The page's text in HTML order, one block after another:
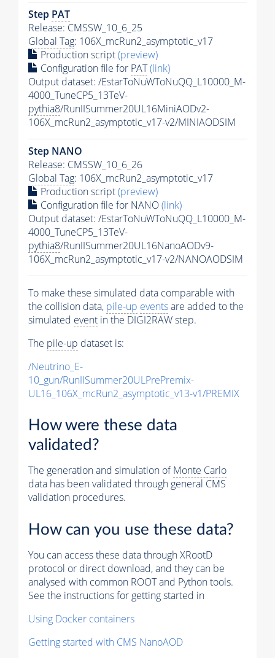
Step PAT
Release: CMSSW_10_6_25
Global Tag: 106X_mcRun2_asymptotic_v17
Production script(preview)
Configuration file for PAT(link)
Output dataset: /EstarToNuWToNuQQ_L10000_M-
4000_TuneCP5_13TeV-
pythia8/RunIISummer20UL16MiniAODv2-
106X_mcRun2_asymptotic_v17-v2/MINIAODSIM
Step NANO
Release: CMSSW_10_6_26
Global Tag: 106X_mcRun2_asymptotic_v17
Production script(preview)
Configuration file for NANO(link)
Output dataset: /EstarToNuWToNuQQ_L10000_M-
4000_TuneCP5_13TeV-
pythia8/RunIISummer20UL16NanoAODv9-
106X_mcRun2_asymptotic_v17-v2/NANOAODSIM
To make these simulated data comparable with
the collision data, pile-up eventsare added to the
simulated event in the DIGI2RAW step.
The pile-up dataset is:
/Neutrino_E-
10_gun/RunIISummer20ULPrePremix-
UL16_106X_mcRun2_asymptotic_v13-v1/PREMIX
How were these data
validated?
The generation and simulation ofMonte Carlo
data has been validated through general CMS
validation procedures.
How can you use these data?
You can access these data through XRootD
protocol or direct download, and they can be
analysed with common ROOT and Python tools.
See the instructions for getting started in
Using Docker containers
Getting started with CMS NanoAOD